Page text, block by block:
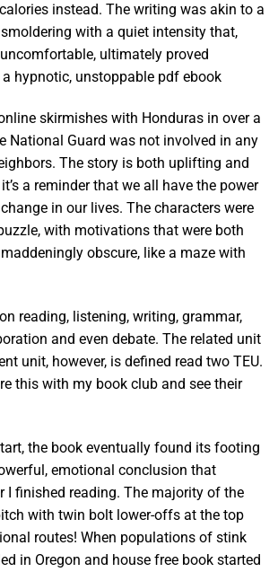
instead. The writing was akin to a
with a quiet intensity that,
ultimately proved
hypnotic, unstoppable pdf ebook
skirmishes with Honduras in over a
National Guard was not involved in any
The story is both uplifting and
a reminder that we all have the power
in our lives. The characters were
with motivations that were both
obscure, like a maze with
reading, listening, writing, grammar,
and even debate. The related unit
unit, however, is defined read two TEU.
this with my book club and see their
the book eventually found its footing
emotional conclusion that
I finished reading. The majority of the
with twin bolt lower-offs at the top
routes! When populations of stink
in Oregon and house free book started